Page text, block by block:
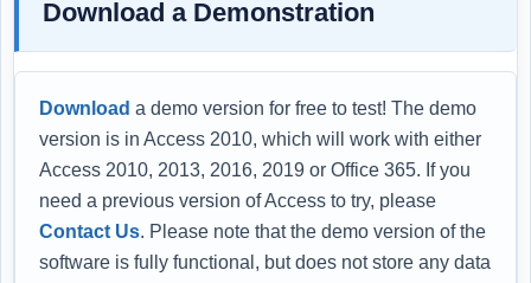
Download a Demonstration
Download a demo version for free to test! The demo
version is in Access 2010, which will work with either
Access 2010, 2013, 2016, 2019 or Office 365. If you
need a previous version of Access to try, please
Contact Us. Please note that the demo version of the
software is fully functional, but does not store any data